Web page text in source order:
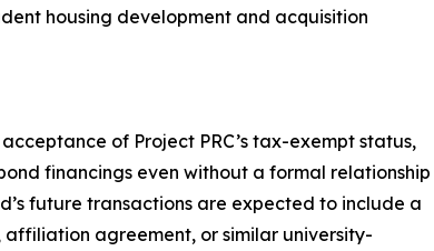
housing development and acquisition
of Project PRC’s tax-exempt status,
financings even without a formal relationship
future transactions are expected to include a
affiliation agreement, or similar university-